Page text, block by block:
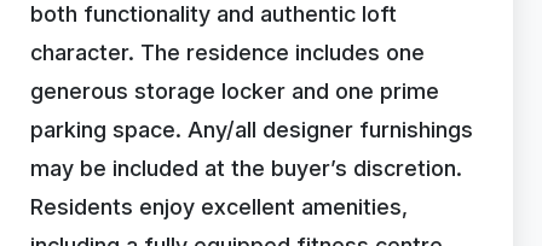
both functionality and authentic loft
character. The residence includes one
generous storage locker and one prime
parking space. Any/all designer furnishings
may be included at the buyer’s discretion.
Residents enjoy excellent amenities,